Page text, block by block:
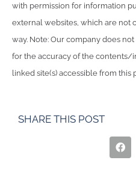
with permission for information
external websites, which are not
way. Note: Our company does
for the accuracy of the
linked site(s) accessible from this
SHARE THIS POST